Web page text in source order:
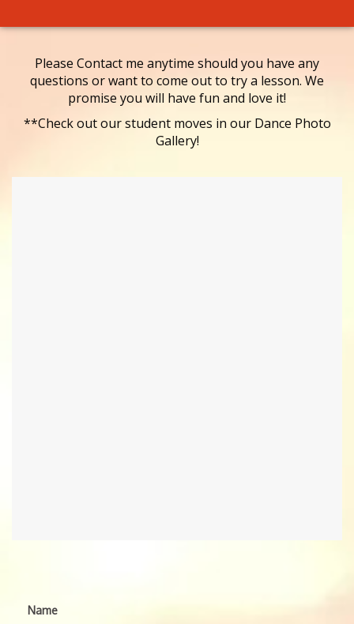
Please Contact me anytime should you have any
questions or want to come out to try a lesson. We
promise you will have fun and love it!
**Check out our student moves in our Dance Photo
Gallery!
Name